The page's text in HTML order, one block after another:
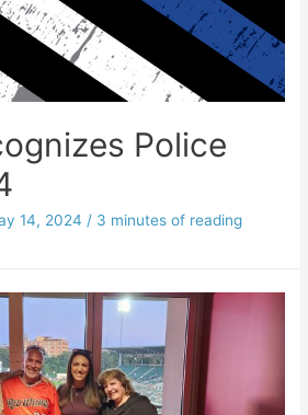
Police
14, 2024 / 3 minutes of reading